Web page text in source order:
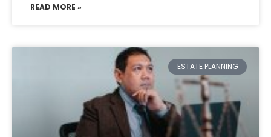
READ MORE »
ESTATE PLANNING